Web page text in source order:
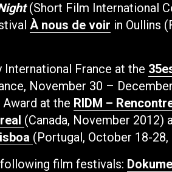
(Short Film International
À nous de voir in Oullins
International France at the
November 30 –
at the RIDM –
(Canada, November 2012)
(Portugal, October 18-28,
film festivals: